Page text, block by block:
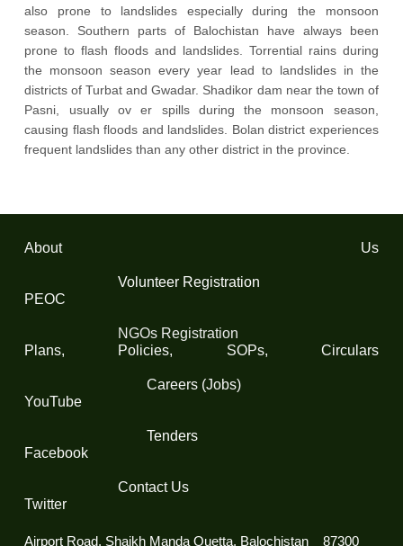
also prone to landslides especially during the monsoon
season. Southern parts of Balochistan have always been
prone to flash floods and landslides. Torrential rains during
the monsoon season every year lead to landslides in the
districts of Turbat and Gwadar. Shadikor dam near the town of
Pasni, usually ov er spills during the monsoon season,
causing flash floods and landslides. Bolan district experiences
frequent landslides than any other district in the province.
About Us
Volunteer Registration
PEOC
NGOs Registration
Plans, Policies, SOPs, Circulars
Careers (Jobs)
YouTube
Tenders
Facebook
Contact Us
Twitter
Airport Road, Shaikh Manda Quetta, Balochistan 87300